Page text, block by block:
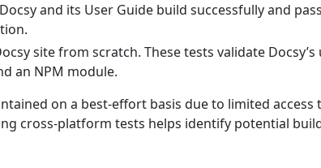
and its User Guide build successfully and pass
site from scratch. These tests validate Docsy’s
an NPM module.
on a best-effort basis due to limited access
cross-platform tests helps identify potential